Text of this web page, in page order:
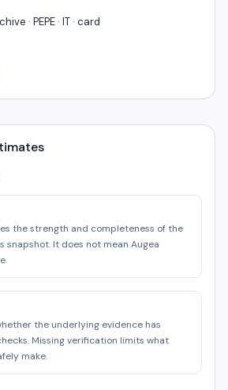
· PEPE · IT · card
the strength and completeness of the
snapshot. It does not mean Augea
the underlying evidence has
Missing verification limits what
make.